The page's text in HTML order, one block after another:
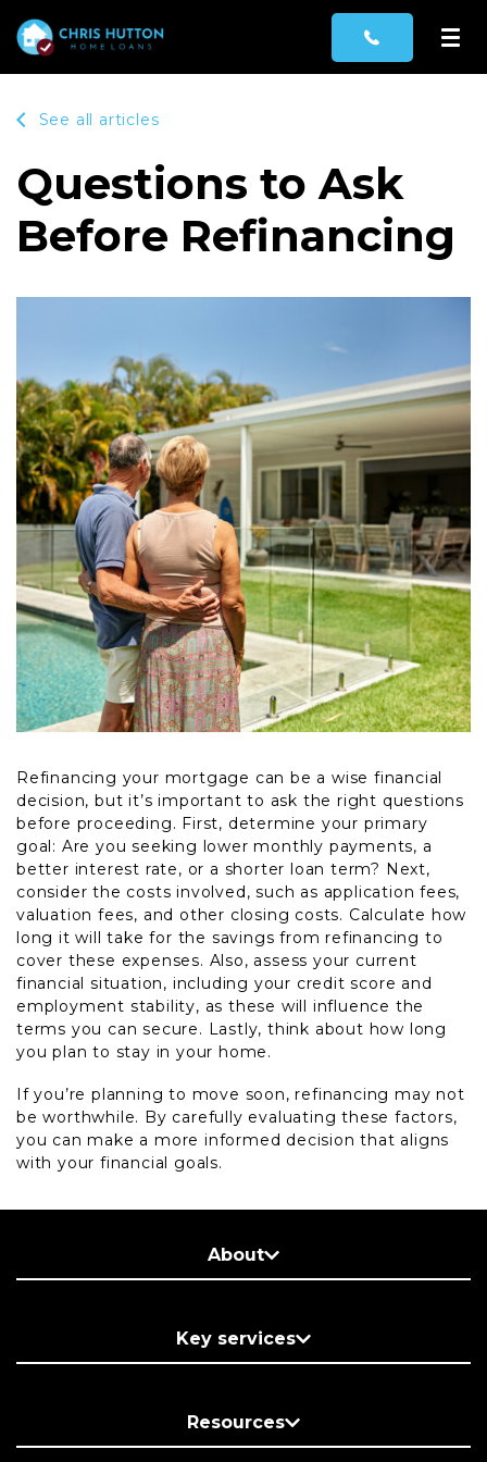
See all articles
Questions to Ask
Before Refinancing
Refinancing your mortgage can be a wise financial
decision, but it’s important to ask the right questions
before proceeding. First, determine your primary
goal: Are you seeking lower monthly payments, a
better interest rate, or a shorter loan term? Next,
consider the costs involved, such as application fees,
valuation fees, and other closing costs. Calculate how
long it will take for the savings from refinancing to
cover these expenses. Also, assess your current
financial situation, including your credit score and
employment stability, as these will influence the
terms you can secure. Lastly, think about how long
you plan to stay in your home.
If you’re planning to move soon, refinancing may not
be worthwhile. By carefully evaluating these factors,
you can make a more informed decision that aligns
with your financial goals.
About
Key services
Resources